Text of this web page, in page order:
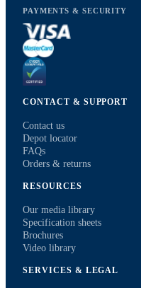
PAYMENTS & SECURITY
CONTACT & SUPPORT
Contact us
Depot locator
FAQs
Orders & returns
RESOURCES
Our media library
Specification sheets
Brochures
Video library
SERVICES & LEGAL